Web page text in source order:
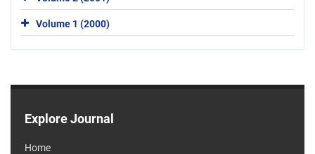
Volume 1 (2000)
Explore Journal
Home